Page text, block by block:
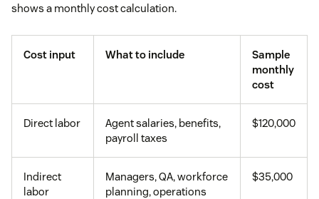
shows a monthly cost calculation.
Cost input What to include
Sample
monthly
cost
Direct labor
Agent salaries, benefits,
payroll taxes
$120,000
Indirect
labor
Managers, QA, workforce
planning, operations
$35,000